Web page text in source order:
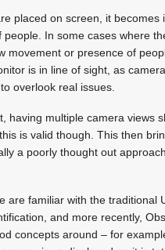
placed on screen, it becomes
In some cases where
movement or presence of
is in line of sight, as
overlook real issues.
having multiple camera views
is valid though. This then
a poorly thought out
are familiar with the traditional
and more recently,
concepts around – for